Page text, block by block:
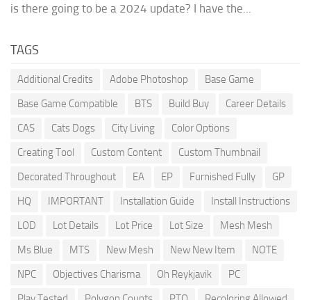
is there going to be a 2024 update? I have the...
TAGS
Additional Credits Adobe Photoshop
Base Game
Base Game Compatible
BTS Build Buy
Career Details
CAS
Cats Dogs City Living
Color Options
Creating Tool
Custom Content
Custom Thumbnail
Decorated Throughout
EA EP Furnished Fully
GP
HQ
IMPORTANT Installation Guide
Install Instructions
LOD
Lot Details Lot Price Lot Size
Mesh Mesh
Ms Blue
MTS New Mesh New New Item
NOTE
NPC
Objectives Charisma Oh Reykjavik
PC